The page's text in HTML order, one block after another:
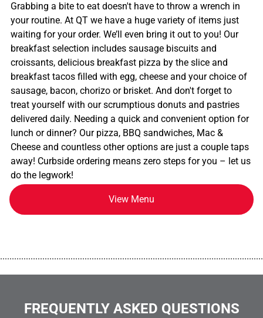
Grabbing a bite to eat doesn't have to throw a wrench in
your routine. At QT we have a huge variety of items just
waiting for your order. We’ll even bring it out to you! Our
breakfast selection includes sausage biscuits and
croissants, delicious breakfast pizza by the slice and
breakfast tacos filled with egg, cheese and your choice of
sausage, bacon, chorizo or brisket. And don't forget to
treat yourself with our scrumptious donuts and pastries
delivered daily. Needing a quick and convenient option for
lunch or dinner? Our pizza, BBQ sandwiches, Mac &
Cheese and countless other options are just a couple taps
away! Curbside ordering means zero steps for you – let us
do the legwork!
View Menu
FREQUENTLY ASKED QUESTIONS